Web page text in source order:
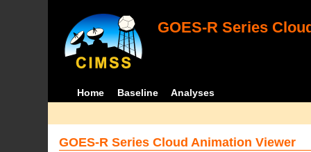
GOES-R Series
Home Baseline Analyses
GOES-R Series Cloud Animation Viewer